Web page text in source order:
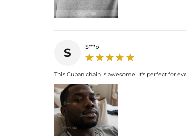
S S***p
This Cuban chain is awesome! It's perfect for